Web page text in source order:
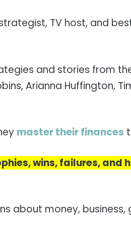
TV host, and
and stories from
Arianna Huffington,
master their finances
wins, failures, and
about money, business,